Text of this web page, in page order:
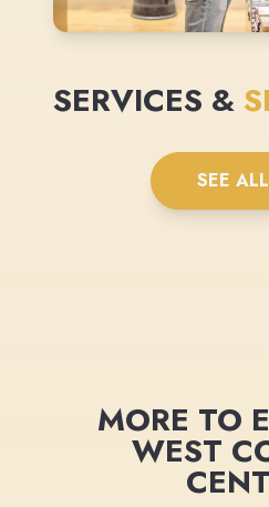
SERVICES &
SEE ALL
MORE TO
WEST